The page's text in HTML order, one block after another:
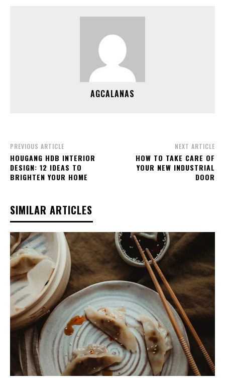
AGCALANAS
PREVIOUS ARTICLE
HOUGANG HDB INTERIOR
DESIGN: 12 IDEAS TO
BRIGHTEN YOUR HOME
NEXT ARTICLE
HOW TO TAKE CARE OF
YOUR NEW INDUSTRIAL
DOOR
SIMILAR ARTICLES